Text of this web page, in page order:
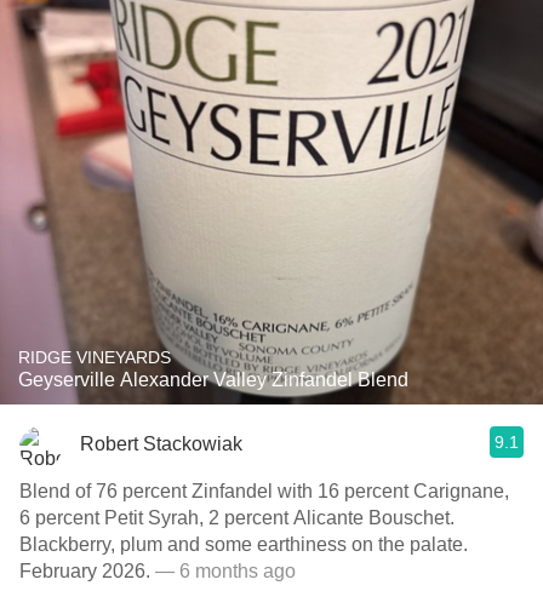
RIDGE VINEYARDS
Geyserville Alexander Valley Zinfandel Blend
Robert Stackowiak 9.1
Blend of 76 percent Zinfandel with 16 percent Carignane,
6 percent Petit Syrah, 2 percent Alicante Bouschet.
Blackberry, plum and some earthiness on the palate.
February 2026. — 6 months ago